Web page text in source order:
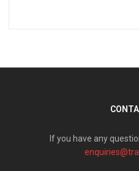
If you have any